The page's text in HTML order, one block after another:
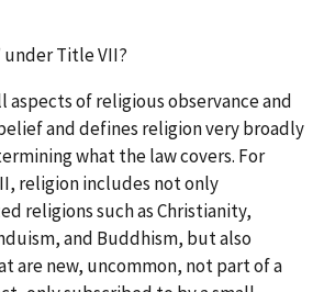
under Title VII?
of religious observance and
and defines religion very broadly
what the law covers. For
religion includes not only
religions such as Christianity,
and Buddhism, but also
are new, uncommon, not part of a